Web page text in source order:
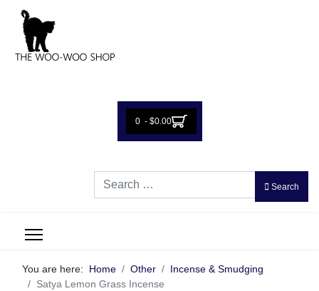
0 - $0.00
Search
Search
You are here: Home Other
Incense & Smudging
Satya Lemon Grass Incense